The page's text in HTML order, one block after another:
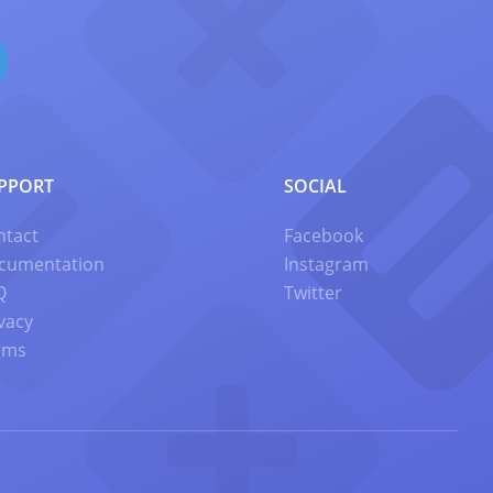
SOCIAL
Facebook
Instagram
Twitter